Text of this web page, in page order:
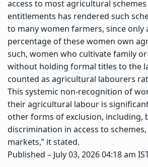
access to most agricultural
entitlements has rendered such
to many women farmers, since only
percentage of these women own
such, women who cultivate family
without holding formal titles to the
counted as agricultural labourers
This systemic non-recognition of
their agricultural labour is
other forms of exclusion, including,
discrimination in access to
markets,” it stated.
Published – July 03, 2026 04:18 am